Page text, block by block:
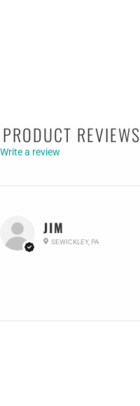
PRODUCT REVIEWS
Write a review
JIM
SEWICKLEY, PA